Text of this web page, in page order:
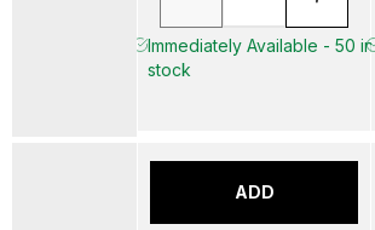
Immediately Available - 50 in
stock
ADD